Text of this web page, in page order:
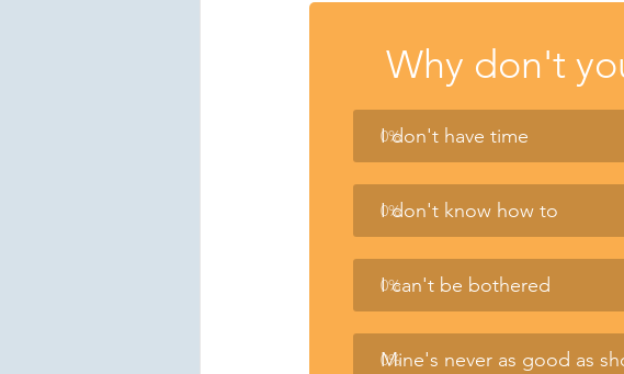
Why don't
0%
I don't have time
0%
I don't know how to
0%
I can't be bothered
0%
Mine's never as good as